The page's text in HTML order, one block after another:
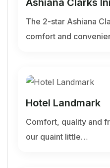
The 2-star Ashiana
comfort and
Hotel Landmark
Comfort, quality and
our quaint little…